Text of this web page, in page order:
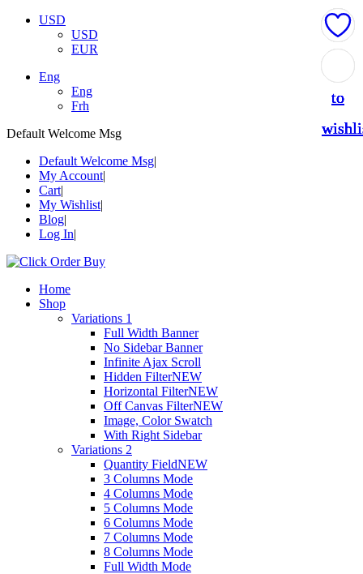
USD
USD
EUR
Eng
Eng
Frh
Default Welcome Msg
Default Welcome Msg
My Account
Cart
My Wishlist
Blog
Log In
Home
Shop
Variations 1
Full Width Banner
No Sidebar Banner
Infinite Ajax Scroll
Hidden FilterNEW
Horizontal FilterNEW
Off Canvas FilterNEW
Image, Color Swatch
With Right Sidebar
Variations 2
Quantity FieldNEW
3 Columns Mode
4 Columns Mode
5 Columns Mode
6 Columns Mode
7 Columns Mode
8 Columns Mode
Full Width Mode
to
to
to
to
to